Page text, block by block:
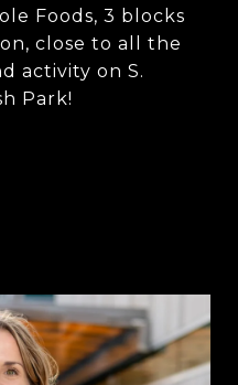
Foods, 3 blocks
close to all the
activity on S.
Park!